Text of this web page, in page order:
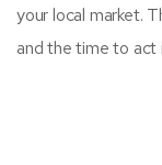
your local market.
and the time to act